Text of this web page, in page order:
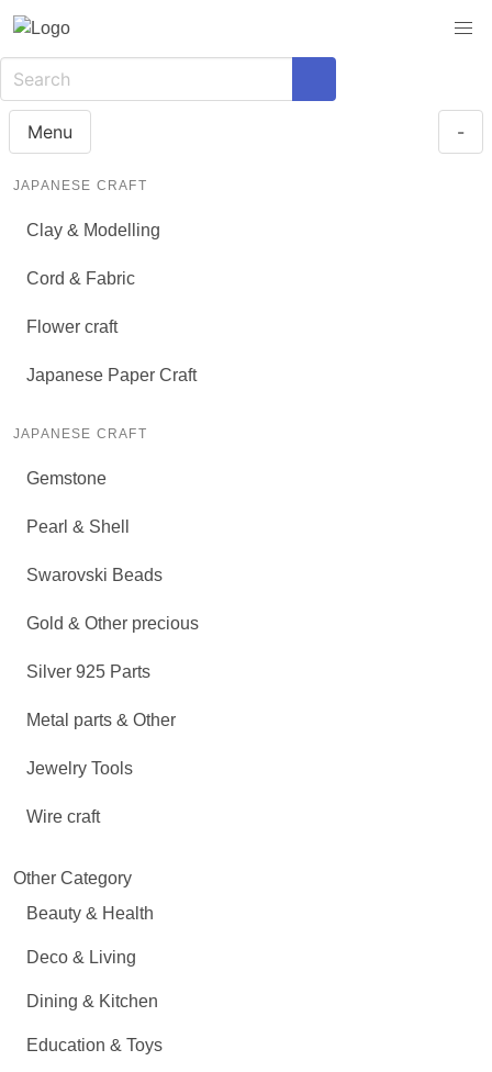
Menu -
JAPANESE CRAFT
Clay & Modelling
Cord & Fabric
Flower craft
Japanese Paper Craft
JAPANESE CRAFT
Gemstone
Pearl & Shell
Swarovski Beads
Gold & Other precious
Silver 925 Parts
Metal parts & Other
Jewelry Tools
Wire craft
Other Category
Beauty & Health
Deco & Living
Dining & Kitchen
Education & Toys